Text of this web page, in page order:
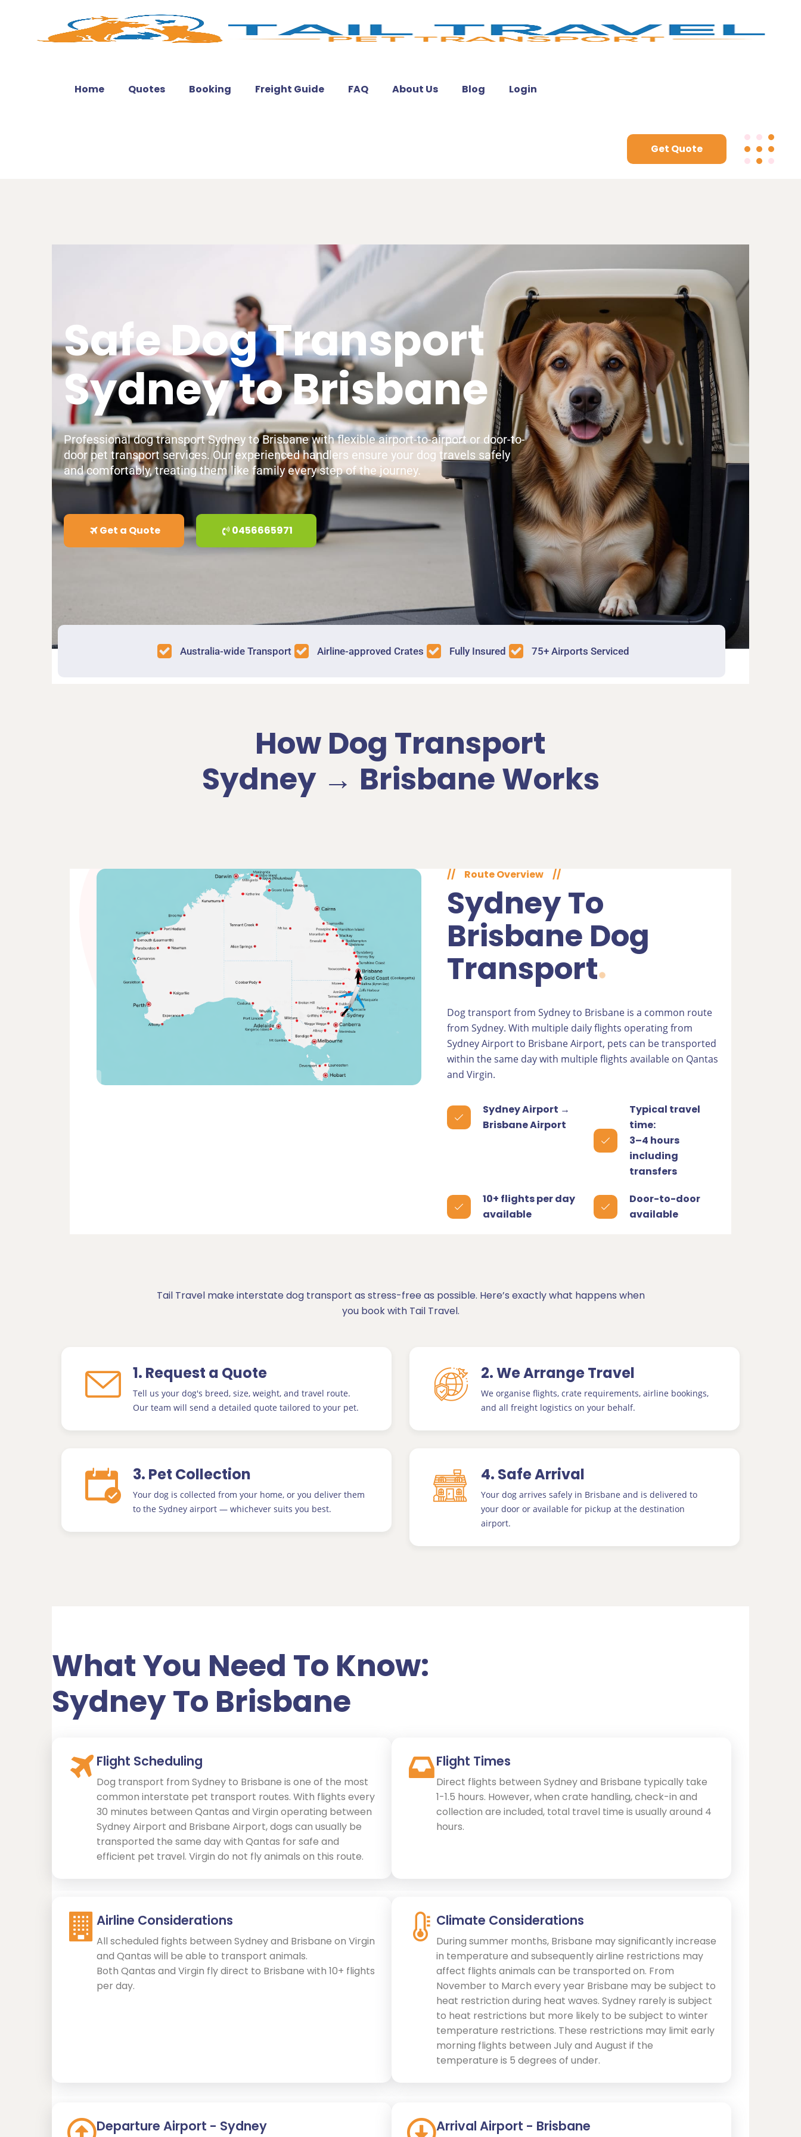
Home Quotes Booking Freight Guide FAQ About Us Blog Login
Get Quote
Safe Dog Transport
Sydney to Brisbane
Professional dog transport Sydney to Brisbane with flexible airport-to-airport or door-to-
door pet transport services. Our experienced handlers ensure your dog travels safely
and comfortably, treating them like family every step of the journey.
Get a Quote 0456665971
Australia-wide Transport Airline-approved Crates Fully Insured 75+ Airports Serviced
How Dog Transport
Sydney → Brisbane Works
// Route Overview //
Sydney To
Brisbane Dog
Transport
Dog transport from Sydney to Brisbane is a common route
from Sydney. With multiple daily flights operating from
Sydney Airport to Brisbane Airport, pets can be transported
within the same day with multiple flights available on Qantas
and Virgin.
Sydney Airport →
Brisbane Airport
Typical travel
time:
3–4 hours
including
transfers
10+ flights per day
available
Door-to-door
available
Tail Travel make interstate dog transport as stress-free as possible. Here’s exactly what happens when
you book with Tail Travel.
1. Request a Quote
Tell us your dog's breed, size, weight, and travel route.
Our team will send a detailed quote tailored to your pet.
2. We Arrange Travel
We organise flights, crate requirements, airline bookings,
and all freight logistics on your behalf.
3. Pet Collection
Your dog is collected from your home, or you deliver them
to the Sydney airport — whichever suits you best.
4. Safe Arrival
Your dog arrives safely in Brisbane and is delivered to
your door or available for pickup at the destination
airport.
What You Need To Know:
Sydney To Brisbane
Flight Scheduling
Dog transport from Sydney to Brisbane is one of the most
common interstate pet transport routes. With flights every
30 minutes between Qantas and Virgin operating between
Sydney Airport and Brisbane Airport, dogs can usually be
transported the same day with Qantas for safe and
efficient pet travel. Virgin do not fly animals on this route.
Flight Times
Direct flights between Sydney and Brisbane typically take
1-1.5 hours. However, when crate handling, check-in and
collection are included, total travel time is usually around 4
hours.
Airline Considerations
All scheduled fights between Sydney and Brisbane on Virgin
and Qantas will be able to transport animals.
Both Qantas and Virgin fly direct to Brisbane with 10+ flights
per day.
Climate Considerations
During summer months, Brisbane may significantly increase
in temperature and subsequently airline restrictions may
affect flights animals can be transported on. From
November to March every year Brisbane may be subject to
heat restriction during heat waves. Sydney rarely is subject
to heat restrictions but more likely to be subject to winter
temperature restrictions. These restrictions may limit early
morning flights between July and August if the
temperature is 5 degrees of under.
Departure Airport - Sydney Arrival Airport - Brisbane